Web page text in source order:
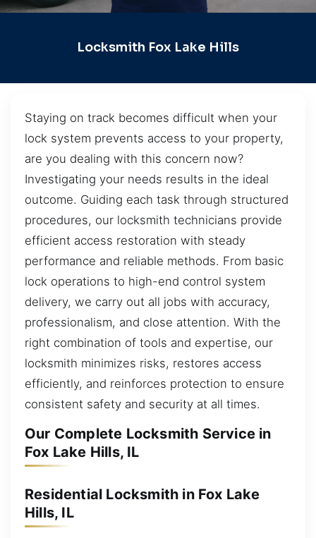
Locksmith Fox Lake Hills
Staying on track becomes difficult when your
lock system prevents access to your property,
are you dealing with this concern now?
Investigating your needs results in the ideal
outcome. Guiding each task through structured
procedures, our locksmith technicians provide
efficient access restoration with steady
performance and reliable methods. From basic
lock operations to high-end control system
delivery, we carry out all jobs with accuracy,
professionalism, and close attention. With the
right combination of tools and expertise, our
locksmith minimizes risks, restores access
efficiently, and reinforces protection to ensure
consistent safety and security at all times.
Our Complete Locksmith Service in
Fox Lake Hills, IL
Residential Locksmith in Fox Lake
Hills, IL